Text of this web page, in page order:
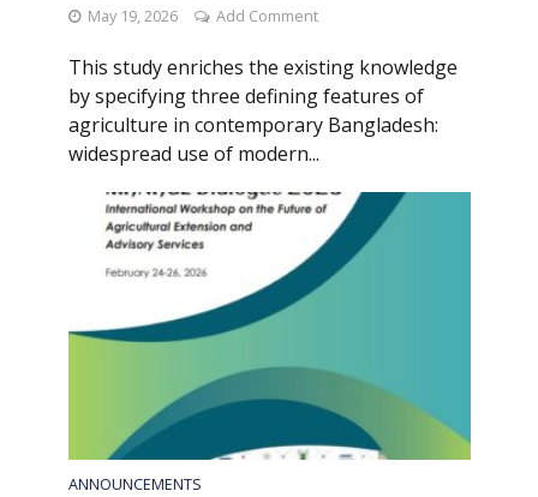
May 19, 2026 Add Comment
This study enriches the existing knowledge
by specifying three defining features of
agriculture in contemporary Bangladesh:
widespread use of modern...
ANNOUNCEMENTS